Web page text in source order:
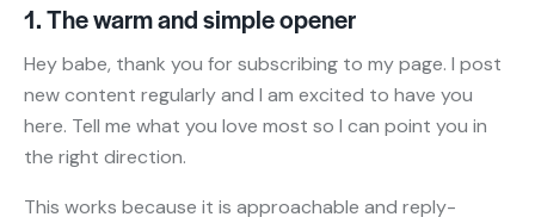
1. The warm and simple opener
Hey babe, thank you for subscribing to my page. I post
new content regularly and I am excited to have you
here. Tell me what you love most so I can point you in
the right direction.
This works because it is approachable and reply-